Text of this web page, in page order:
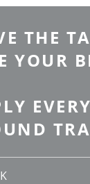
THE
YOUR